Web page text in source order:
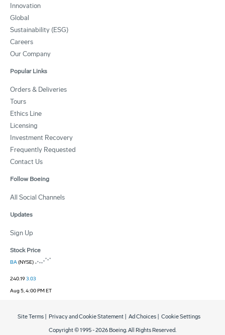
Innovation
Global
Sustainability (ESG)
Careers
Our Company
Popular Links
Orders & Deliveries
Tours
Ethics Line
Licensing
Investment Recovery
Frequently Requested
Contact Us
Follow Boeing
All Social Channels
Updates
Sign Up
Stock Price
BA(NYSE)
240.193.03
Aug 5, 4:00 PM ET
Copyright © 1995 -2026 Boeing. All Rights Reserved.
Site Terms Privacy and Cookie Statement Ad Choices Cookie Settings